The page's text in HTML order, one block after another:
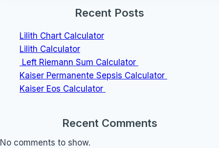
Recent Posts
Lilith Chart Calculator
Lilith Calculator
Left Riemann Sum Calculator
Kaiser Permanente Sepsis Calculator
Kaiser Eos Calculator
Recent Comments
No comments to show.